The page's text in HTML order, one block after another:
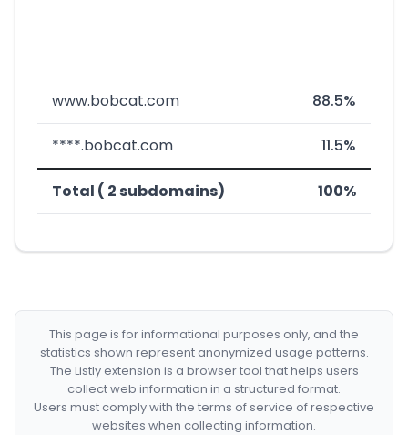
www.bobcat.com 88.5%
****.bobcat.com 11.5%
Total ( 2 subdomains) 100%
This page is for informational purposes only, and the
statistics shown represent anonymized usage patterns.
The Listly extension is a browser tool that helps users
collect web information in a structured format.
Users must comply with the terms of service of respective
websites when collecting information.